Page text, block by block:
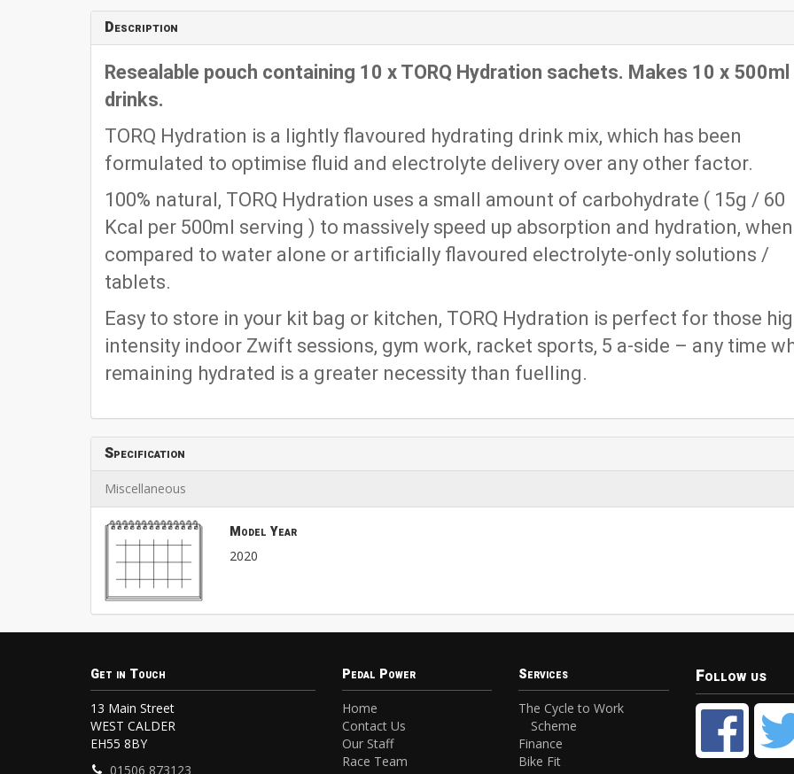
Description
Resealable pouch containing 10 x TORQ Hydration sachets. Makes 10 x 500ml
drinks.
TORQ Hydration is a lightly flavoured hydrating drink mix, which has been
formulated to optimise fluid and electrolyte delivery over any other factor.
100% natural, TORQ Hydration uses a small amount of carbohydrate ( 15g / 60
Kcal per 500ml serving ) to massively speed up absorption and hydration, when
compared to water alone or artificially flavoured electrolyte-only solutions /
tablets.
Easy to store in your kit bag or kitchen, TORQ Hydration is perfect for those
intensity indoor Zwift sessions, gym work, racket sports, 5 a-side – any time
remaining hydrated is a greater necessity than fuelling.
Specification
Miscellaneous
Model Year
2020
Get in Touch
13 Main Street
WEST CALDER
EH55 8BY
01506 873123
Pedal Power
Home
Contact Us
Our Staff
Race Team
Services
The Cycle to Work
Scheme
Finance
Bike Fit
Follow us